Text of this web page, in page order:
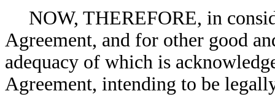
NOW, THEREFORE, in
Agreement, and for other good
adequacy of which is
Agreement, intending to be